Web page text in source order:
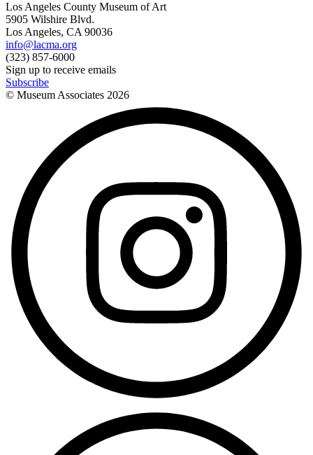
Los Angeles County Museum of Art
5905 Wilshire Blvd.
Los Angeles, CA 90036
info@lacma.org
(323) 857-6000
Sign up to receive emails
Subscribe
© Museum Associates 2026